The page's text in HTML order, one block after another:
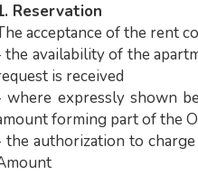
Reservation
acceptance of the rent
the availability of the
is received
where expressly shown
forming part of the
the authorization to